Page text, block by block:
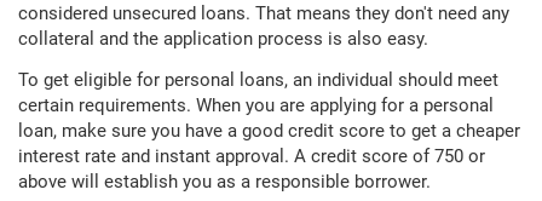
considered unsecured loans. That means they don't need any
collateral and the application process is also easy.
To get eligible for personal loans, an individual should meet
certain requirements. When you are applying for a personal
loan, make sure you have a good credit score to get a cheaper
interest rate and instant approval. A credit score of 750 or
above will establish you as a responsible borrower.